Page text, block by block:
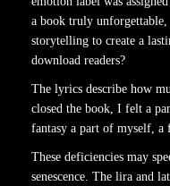
a book truly unforgettable,
storytelling to create a
download readers?
The lyrics describe how
closed the book, I felt a
fantasy a part of myself, a
These deficiencies may
senescence. The lira and